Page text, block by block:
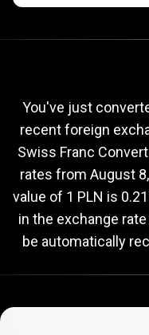
to
CHF
exchange
rate
You've just
recent foreign
Swiss Franc
rates from August
value of 1 PLN is
in the exchange rate
be automatically